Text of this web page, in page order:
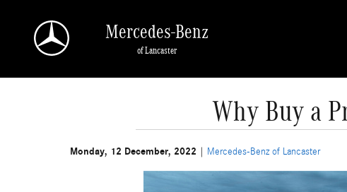
Mercedes-Benz
of Lancaster
Why Buy a
Monday, 12 December, 2022 Mercedes-Benz of Lancaster